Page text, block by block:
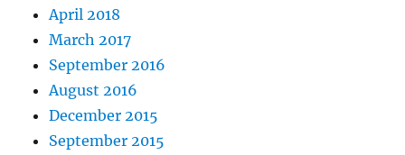
April 2018
March 2017
September 2016
August 2016
December 2015
September 2015